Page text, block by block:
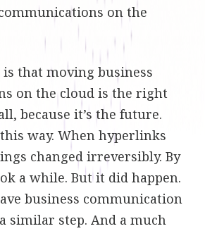
on the
that moving business
on the cloud is the right
because it’s the future.
way. When hyperlinks
changed irreversibly. By
a while. But it did happen.
business communication
similar step. And a much